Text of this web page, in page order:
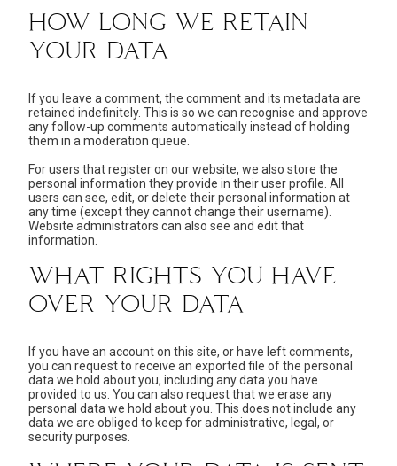
HOW LONG WE RETAIN
YOUR DATA
If you leave a comment, the comment and its metadata are
retained indefinitely. This is so we can recognise and approve
any follow-up comments automatically instead of holding
them in a moderation queue.
For users that register on our website, we also store the
personal information they provide in their user profile. All
users can see, edit, or delete their personal information at
any time (except they cannot change their username).
Website administrators can also see and edit that
information.
WHAT RIGHTS YOU HAVE
OVER YOUR DATA
If you have an account on this site, or have left comments,
you can request to receive an exported file of the personal
data we hold about you, including any data you have
provided to us. You can also request that we erase any
personal data we hold about you. This does not include any
data we are obliged to keep for administrative, legal, or
security purposes.